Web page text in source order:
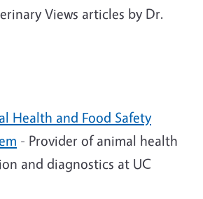
Views articles by Dr.
Health and Food Safety
- Provider of animal health
and diagnostics at UC